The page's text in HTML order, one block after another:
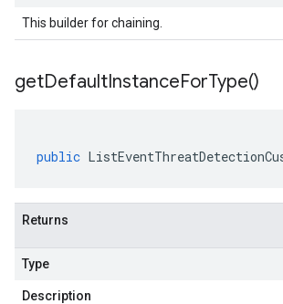
This builder for chaining.
getDefaultInstanceForType()
public
Returns
Type
Description